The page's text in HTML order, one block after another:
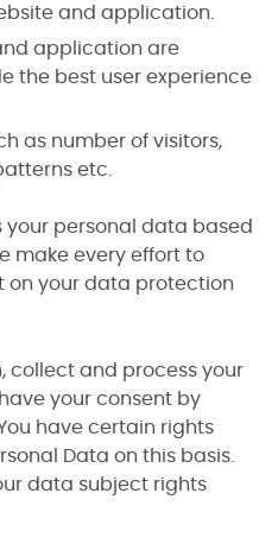
and application.
application are
the best user experience
as number of visitors,
etc.
your personal data based
make every effort to
on your data protection
collect and process your
your consent by
have certain rights
Data on this basis.
data subject rights